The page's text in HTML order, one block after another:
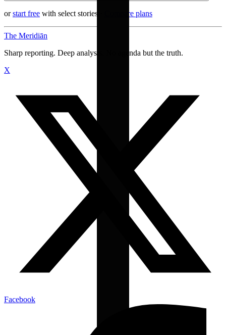
orstart free with select stories Compare plans
The Meridiān
Sharp reporting. Deep analysis. No agenda but the truth.
X
Facebook